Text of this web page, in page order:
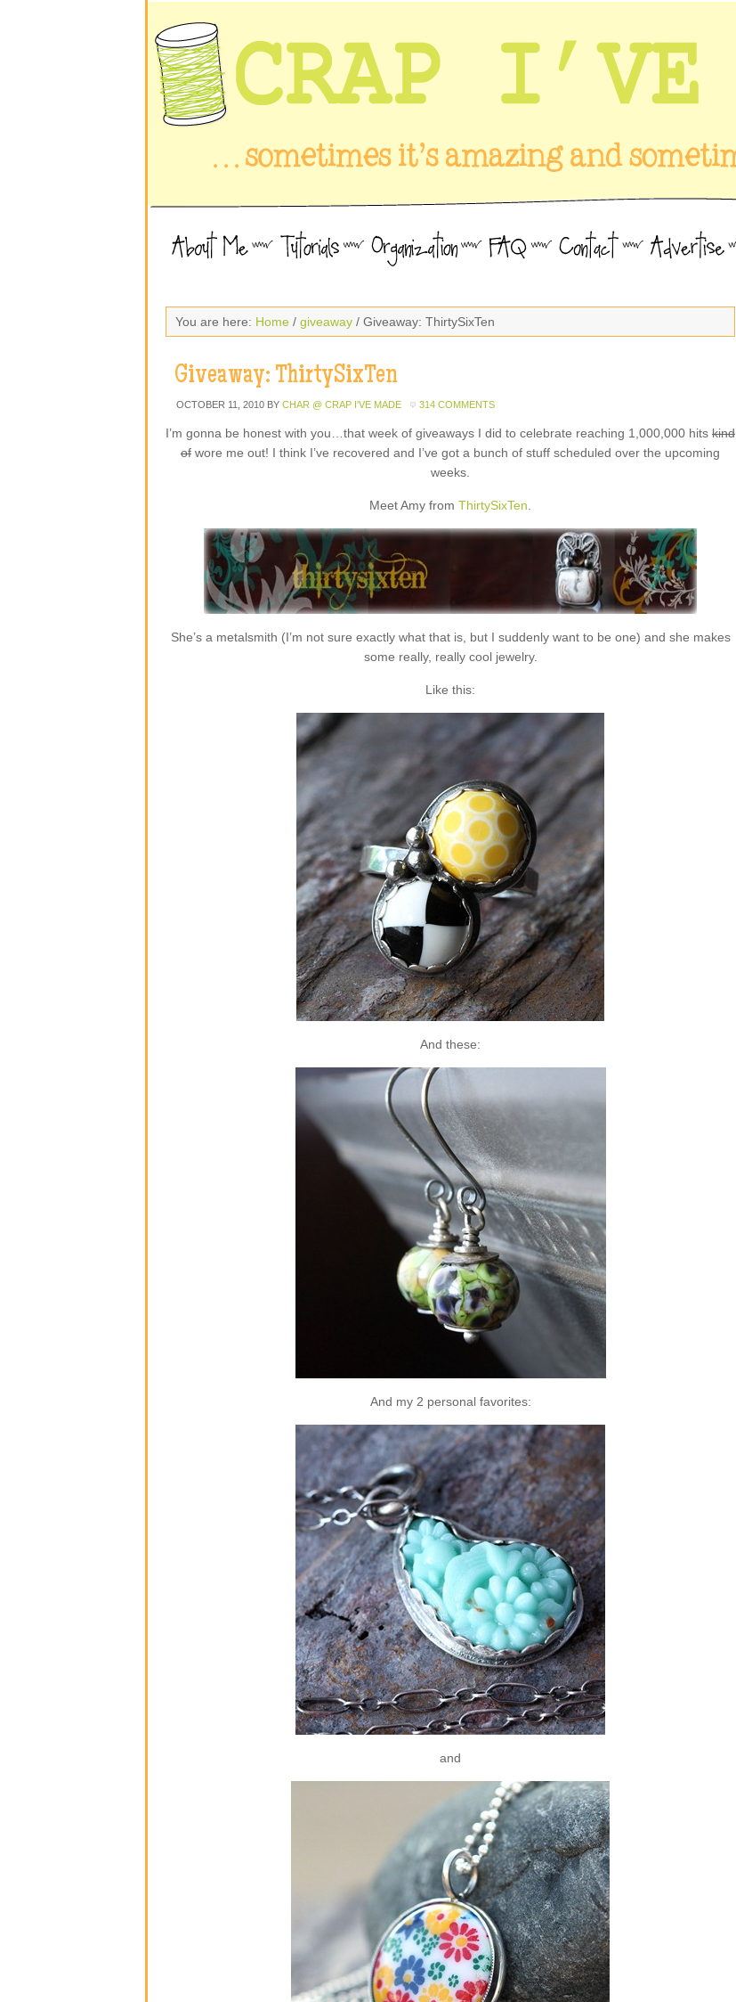
You are here: Home / giveaway / Giveaway: ThirtySixTen
Giveaway: ThirtySixTen
OCTOBER 11, 2010 BY CHAR @ CRAP I'VE MADE 314 COMMENTS
I’m gonna be honest with you…that week of giveaways I did to celebrate reaching 1,000,000 hits kind
of wore me out! I think I’ve recovered and I’ve got a bunch of stuff scheduled over the upcoming
weeks.
Meet Amy from ThirtySixTen
She’s a metalsmith (I’m not sure exactly what that is, but I suddenly want to be one) and she makes
some really, really cool jewelry.
Like this:
And these:
And my 2 personal favorites:
and